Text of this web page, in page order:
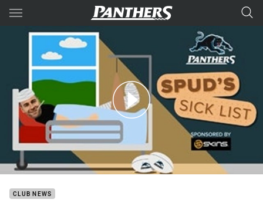
Main
You have skipped the navigation, tab for page content
Sick List: Round 3
CLUB NEWS